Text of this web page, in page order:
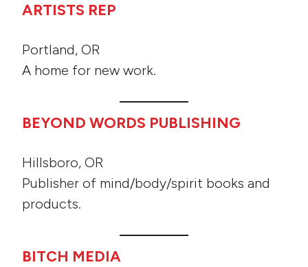
ARTISTS REP
Portland, OR
A home for new work.
BEYOND WORDS PUBLISHING
Hillsboro, OR
Publisher of mind/body/spirit books and
products.
BITCH MEDIA